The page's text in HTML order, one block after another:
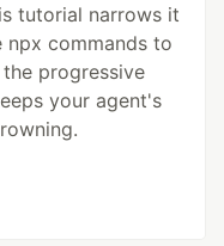
tutorial narrows it
npx commands to
progressive
your agent's